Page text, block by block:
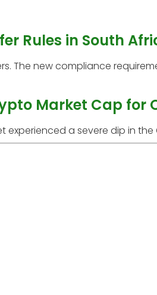
Rules in South
The new compliance
Market Cap for
a severe dip in the